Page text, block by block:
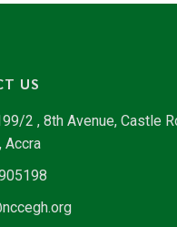
US
2 , 8th Avenue, Castle
Accra